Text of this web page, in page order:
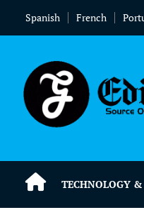
Spanish French
TECHNOLOGY